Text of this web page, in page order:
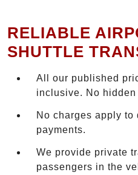
RELIABLE
SHUTTLE
All our published
inclusive. No hidden
No charges apply to
payments.
We provide private
passengers in the